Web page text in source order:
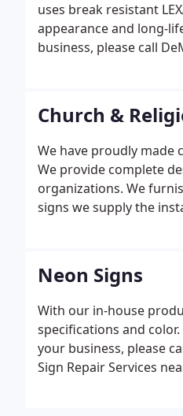
uses break resistant
appearance and long-
business, please call
Church &
We have proudly made
We provide complete
organizations. We
signs we supply the
Neon Signs
With our in-house
specifications and
your business, please
Sign Repair Services